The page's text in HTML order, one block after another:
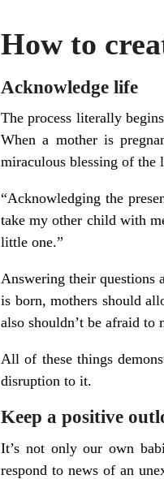
How to
Acknowledge life
The process literally
When a mother is
miraculous blessing of
“Acknowledging the
take my other child with
little one.”
Answering their questions
is born, mothers should
also shouldn’t be afraid
All of these things
disruption to it.
Keep a positive
It’s not only our own
respond to news of an